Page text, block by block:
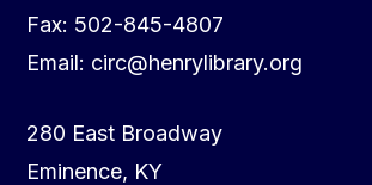
Fax: 502-845-4807
Email: circ@henrylibrary.org
280 East Broadway
Eminence, KY